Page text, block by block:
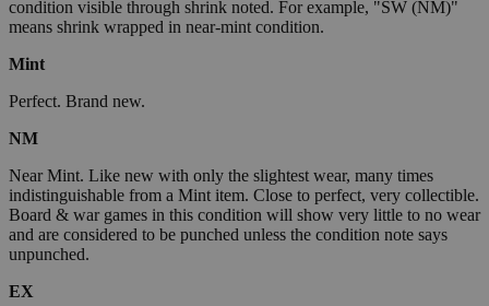
condition visible through shrink noted. For example, "SW (NM)"
means shrink wrapped in near-mint condition.
Mint
Perfect. Brand new.
NM
Near Mint. Like new with only the slightest wear, many times
indistinguishable from a Mint item. Close to perfect, very collectible.
Board & war games in this condition will show very little to no wear
and are considered to be punched unless the condition note says
unpunched.
EX